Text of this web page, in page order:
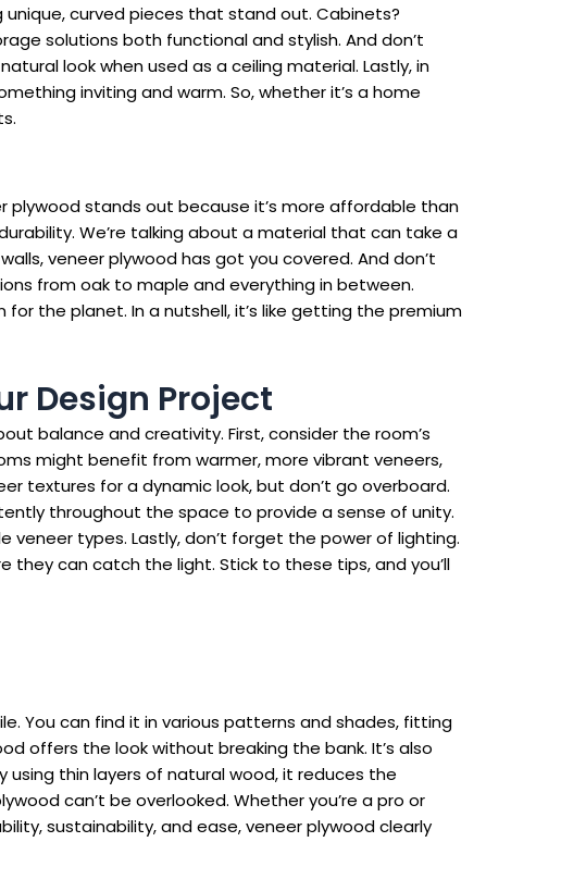
curved pieces that stand out. Cabinets?
solutions both functional and stylish. And don’t
look when used as a ceiling material. Lastly, in
inviting and warm. So, whether it’s a home
plywood stands out because it’s more affordable than
We’re talking about a material that can take a
veneer plywood has got you covered. And don’t
from oak to maple and everything in between.
for the planet. In a nutshell, it’s like getting the premium
Design Project
balance and creativity. First, consider the room’s
might benefit from warmer, more vibrant veneers,
textures for a dynamic look, but don’t go overboard.
throughout the space to provide a sense of unity.
types. Lastly, don’t forget the power of lighting.
they can catch the light. Stick to these tips, and you’ll
You can find it in various patterns and shades, fitting
offers the look without breaking the bank. It’s also
using thin layers of natural wood, it reduces the
can’t be overlooked. Whether you’re a pro or
sustainability, and ease, veneer plywood clearly